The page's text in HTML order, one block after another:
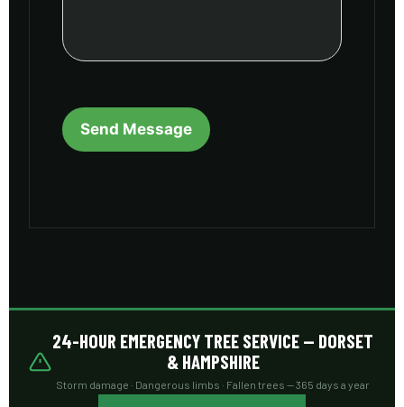
24-HOUR EMERGENCY TREE SERVICE — DORSET
& HAMPSHIRE
Storm damage · Dangerous limbs · Fallen trees — 365 days a year